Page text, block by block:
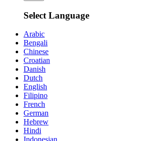
Select Language
Arabic
Bengali
Chinese
Croatian
Danish
Dutch
English
Filipino
French
German
Hebrew
Hindi